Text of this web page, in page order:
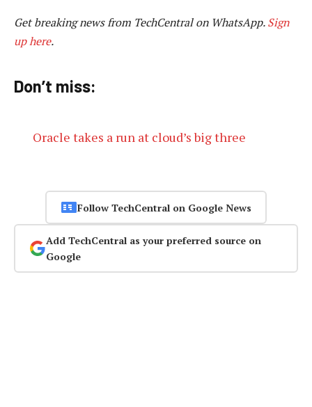
Get breaking news from TechCentral on WhatsApp.Sign
up here.
Don’t miss:
Oracle takes a run at cloud’s big three
Follow TechCentral on Google News
Add TechCentral as your preferred source on
Google